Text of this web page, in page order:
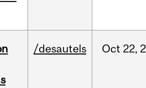
/desautels Oct 22,